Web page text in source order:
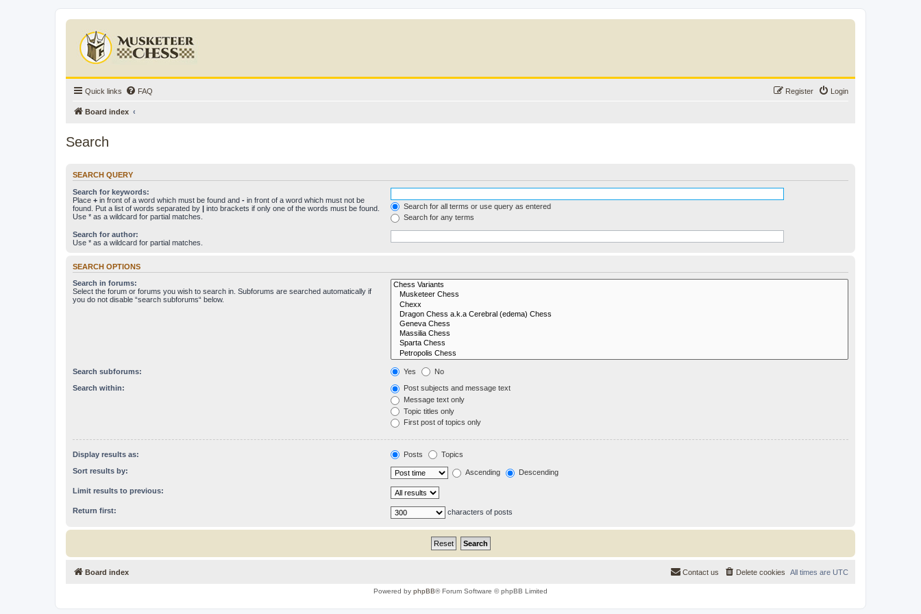
Quick links FAQ Login
Register
Board index
Search
SEARCH QUERY
Search for keywords:
Place + in front of a word which must be found and - in front of a word which must not be
found. Put a list of words separated by | into brackets if only one of the words must be found.
Use * as a wildcard for partial matches.
Search for all terms or use query as entered
Search for any terms
Search for author:
Use * as a wildcard for partial matches.
SEARCH OPTIONS
Search in forums:
Select the forum or forums you wish to search in. Subforums are searched automatically if
you do not disable “search subforums“ below.
Search subforums: Yes No
Search within:
Post subjects and message text
Message text only
Topic titles only
First post of topics only
Display results as: Posts Topics
Sort results by: Ascending Descending
Limit results to previous:
Return first: characters of posts
Board index All times are UTC
Delete cookies
Contact us
Powered by phpBB® Forum Software © phpBB Limited